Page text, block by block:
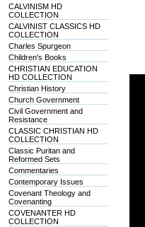
CALVINISM HD
COLLECTION
CALVINIST CLASSICS HD
COLLECTION
Charles Spurgeon
Children's Books
CHRISTIAN EDUCATION
HD COLLECTION
Christian History
Church Government
Civil Government and
Resistance
CLASSIC CHRISTIAN HD
COLLECTION
Classic Puritan and
Reformed Sets
Commentaries
Contemporary Issues
Covenant Theology and
Covenanting
COVENANTER HD
COLLECTION